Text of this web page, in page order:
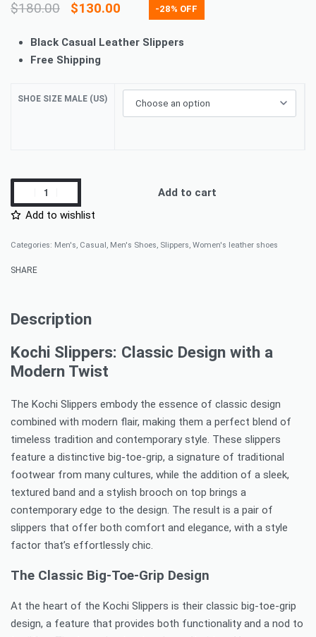
$180.00 $130.00 -28% OFF
Black Casual Leather Slippers
Free Shipping
SHOE SIZE MALE (US)
Add to cart
Add to wishlist
Categories: Men's, Casual, Men's Shoes, Slippers, Women's leather shoes
SHARE
Description
Kochi Slippers: Classic Design with a
Modern Twist
The Kochi Slippers embody the essence of classic design
combined with modern flair, making them a perfect blend of
timeless tradition and contemporary style. These slippers
feature a distinctive big-toe-grip, a signature of traditional
footwear from many cultures, while the addition of a sleek,
textured band and a stylish brooch on top brings a
contemporary edge to the design. The result is a pair of
slippers that offer both comfort and elegance, with a style
factor that’s effortlessly chic.
The Classic Big-Toe-Grip Design
At the heart of the Kochi Slippers is their classic big-toe-grip
design, a feature that provides both functionality and a nod to